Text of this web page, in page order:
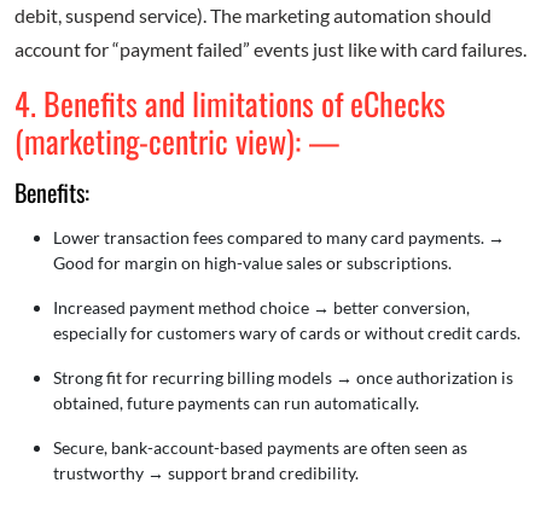
debit, suspend service). The marketing automation should
account for “payment failed” events just like with card failures.
4. Benefits and limitations of eChecks
(marketing-centric view): —
Benefits:
Lower transaction fees compared to many card payments. →
Good for margin on high-value sales or subscriptions.
Increased payment method choice → better conversion,
especially for customers wary of cards or without credit cards.
Strong fit for recurring billing models → once authorization is
obtained, future payments can run automatically.
Secure, bank-account-based payments are often seen as
trustworthy → support brand credibility.